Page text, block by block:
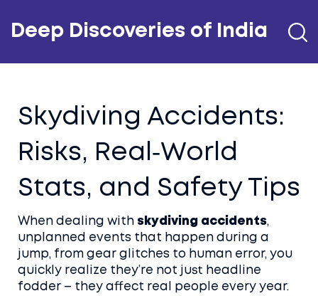
Deep Discoveries of India
Skydiving Accidents:
Risks, Real‑World
Stats, and Safety Tips
When dealing with skydiving accidents,
unplanned events that happen during a
jump, from gear glitches to human error, you
quickly realize they’re not just headline
fodder – they affect real people every year.